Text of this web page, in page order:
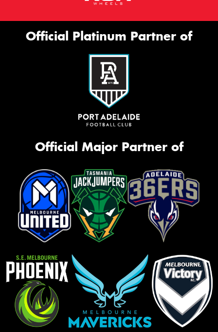
Official Platinum Partner of
Official Major Partner of